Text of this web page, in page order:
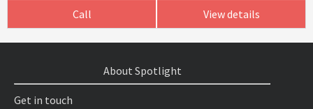
Call View details
About Spotlight
Get in touch